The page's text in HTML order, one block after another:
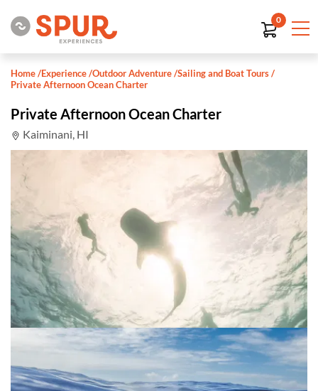
0
Home/Experience/Outdoor Adventure/Sailing and Boat Tours/
Private Afternoon Ocean Charter
Private Afternoon Ocean Charter
Kaiminani, HI